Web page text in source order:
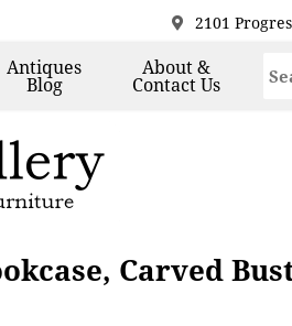
2101
Antiques
Blog
About &
Contact Us
Carved